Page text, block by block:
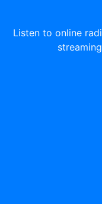
Listen to online